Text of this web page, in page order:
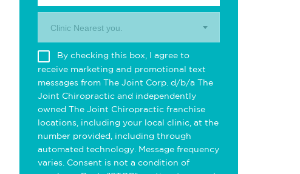
Clinic Nearest you.
By checking this box, I agree to
receive marketing and promotional text
messages from The Joint Corp. d/b/a The
Joint Chiropractic and independently
owned The Joint Chiropractic franchise
locations, including your local clinic, at the
number provided, including through
automated technology. Message frequency
varies. Consent is not a condition of